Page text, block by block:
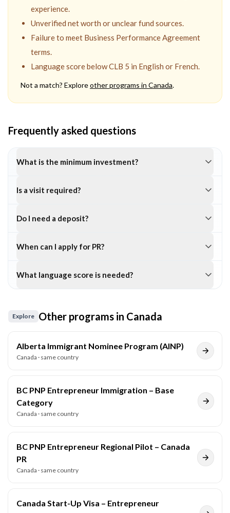
experience.
Unverified net worth or unclear fund sources.
Failure to meet Business Performance Agreement
terms.
Language score below CLB 5 in English or French.
Not a match? Exploreother programs in Canada.
Frequently asked questions
What is the minimum investment?
Is a visit required?
Do I need a deposit?
When can I apply for PR?
What language score is needed?
Explore Other programs in Canada
Alberta Immigrant Nominee Program (AINP)
Canada · same country
BC PNP Entrepreneur Immigration – Base
Category
Canada · same country
BC PNP Entrepreneur Regional Pilot – Canada
PR
Canada · same country
Canada Start-Up Visa – Entrepreneur